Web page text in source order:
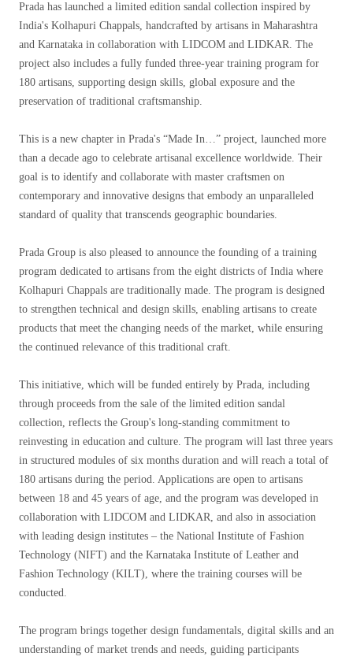
Prada has launched a limited edition sandal collection inspired by
India's Kolhapuri Chappals, handcrafted by artisans in Maharashtra
and Karnataka in collaboration with LIDCOM and LIDKAR. The
project also includes a fully funded three-year training program for
180 artisans, supporting design skills, global exposure and the
preservation of traditional craftsmanship.
This is a new chapter in Prada's “Made In…” project, launched more
than a decade ago to celebrate artisanal excellence worldwide. Their
goal is to identify and collaborate with master craftsmen on
contemporary and innovative designs that embody an unparalleled
standard of quality that transcends geographic boundaries.
Prada Group is also pleased to announce the founding of a training
program dedicated to artisans from the eight districts of India where
Kolhapuri Chappals are traditionally made. The program is designed
to strengthen technical and design skills, enabling artisans to create
products that meet the changing needs of the market, while ensuring
the continued relevance of this traditional craft.
This initiative, which will be funded entirely by Prada, including
through proceeds from the sale of the limited edition sandal
collection, reflects the Group's long-standing commitment to
reinvesting in education and culture. The program will last three years
in structured modules of six months duration and will reach a total of
180 artisans during the period. Applications are open to artisans
between 18 and 45 years of age, and the program was developed in
collaboration with LIDCOM and LIDKAR, and also in association
with leading design institutes – the National Institute of Fashion
Technology (NIFT) and the Karnataka Institute of Leather and
Fashion Technology (KILT), where the training courses will be
conducted.
The program brings together design fundamentals, digital skills and an
understanding of market trends and needs, guiding participants